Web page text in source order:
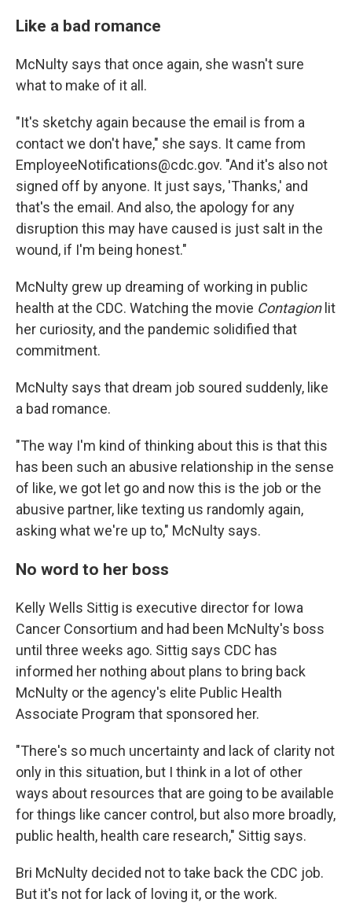
Like a bad romance
McNulty says that once again, she wasn't sure
what to make of it all.
"It's sketchy again because the email is from a
contact we don't have," she says. It came from
EmployeeNotifications@cdc.gov. "And it's also not
signed off by anyone. It just says, 'Thanks,' and
that's the email. And also, the apology for any
disruption this may have caused is just salt in the
wound, if I'm being honest."
McNulty grew up dreaming of working in public
health at the CDC. Watching the movie Contagionlit
her curiosity, and the pandemic solidified that
commitment.
McNulty says that dream job soured suddenly, like
a bad romance.
"The way I'm kind of thinking about this is that this
has been such an abusive relationship in the sense
of like, we got let go and now this is the job or the
abusive partner, like texting us randomly again,
asking what we're up to," McNulty says.
No word to her boss
Kelly Wells Sittig is executive director for Iowa
Cancer Consortium and had been McNulty's boss
until three weeks ago. Sittig says CDC has
informed her nothing about plans to bring back
McNulty or the agency's elite Public Health
Associate Program that sponsored her.
"There's so much uncertainty and lack of clarity not
only in this situation, but I think in a lot of other
ways about resources that are going to be available
for things like cancer control, but also more broadly,
public health, health care research," Sittig says.
Bri McNulty decided not to take back the CDC job.
But it's not for lack of loving it, or the work.